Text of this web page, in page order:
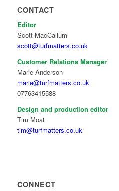
CONTACT
Editor
Scott MacCallum
scott@turfmatters.co.uk
Customer Relations Manager
Marie Anderson
marie@turfmatters.co.uk
07763415588
Design and production editor
Tim Moat
tim@turfmatters.co.uk
CONNECT